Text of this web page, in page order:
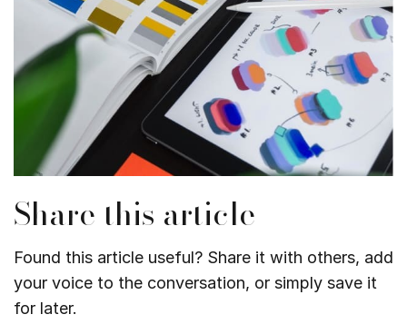
Share this article
Found this article useful? Share it with others, add
your voice to the conversation, or simply save it
for later.